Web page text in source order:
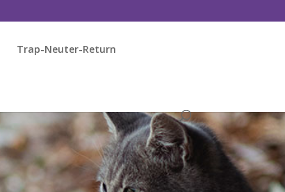
Trap-Neuter-Return